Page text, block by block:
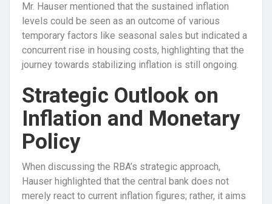
Mr. Hauser mentioned that the sustained inflation
levels could be seen as an outcome of various
temporary factors like seasonal sales but indicated a
concurrent rise in housing costs, highlighting that the
journey towards stabilizing inflation is still ongoing.
Strategic Outlook on
Inflation and Monetary
Policy
When discussing the RBA’s strategic approach,
Hauser highlighted that the central bank does not
merely react to current inflation figures; rather, it aims